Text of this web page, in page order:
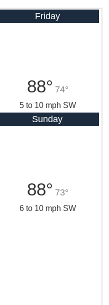
Friday
88° 74°
5 to 10 mph SW
Sunday
88° 73°
6 to 10 mph SW